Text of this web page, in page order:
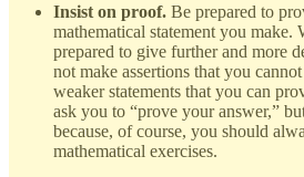
Insist on proof. Be prepared to
mathematical statement you make.
prepared to give further and more
not make assertions that you
weaker statements that you can
ask you to “prove your answer,”
because, of course, you should
mathematical exercises.